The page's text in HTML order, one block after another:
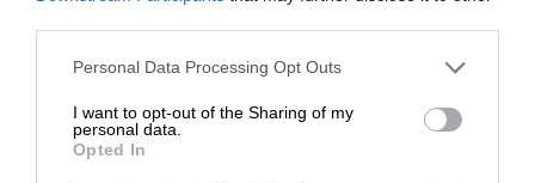
Personal Data Processing Opt Outs
I want to opt-out of the Sharing of my
personal data.
Opted In